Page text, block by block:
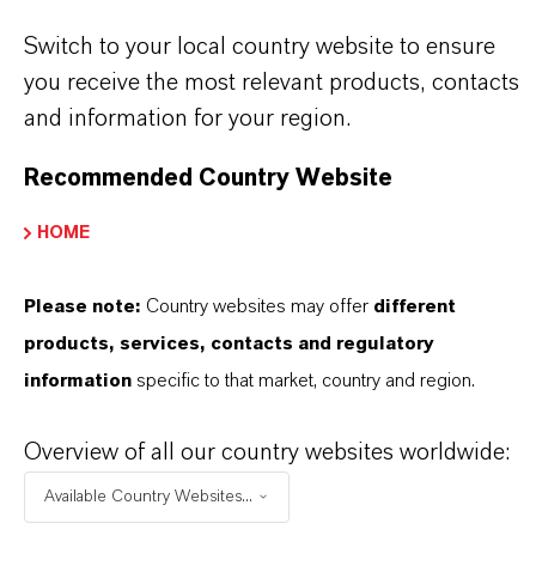
de entrega
Contacto comercial
Switch to your local country website to ensure
you receive the most relevant products, contacts
and information for your region.
Recommended Country Website
HOME
Please note: Country websites may offer different
products, services, contacts and regulatory
information specific to that market, country and region.
Overview of all our country websites worldwide:
Available Country Websites...